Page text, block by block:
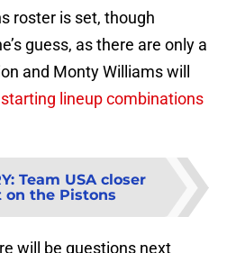
roster is set, though
guess, as there are only a
and Monty Williams will
starting lineup combinations
: Team USA closer
on the Pistons
will be questions next